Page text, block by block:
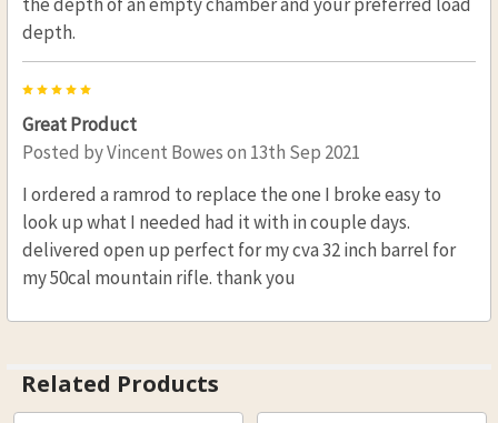
depth.
5
Great Product
Posted byVincent Boweson 13th Sep 2021
I ordered a ramrod to replace the one I broke easy to
look up what I needed had it with in couple days.
delivered open up perfect for my cva 32 inch barrel for
my 50cal mountain rifle. thank you
Related Products